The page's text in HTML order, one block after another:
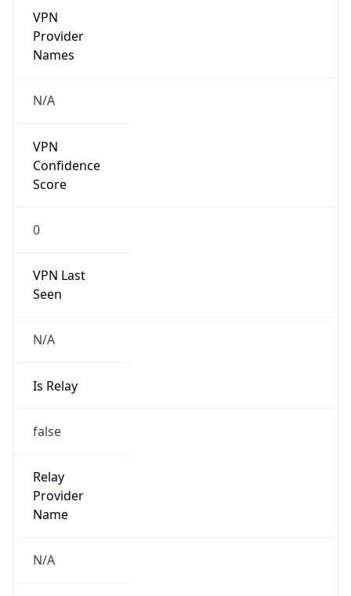
VPN
Provider
Names
N/A
VPN
Confidence
Score
0
VPN Last
Seen
N/A
Is Relay
false
Relay
Provider
Name
N/A